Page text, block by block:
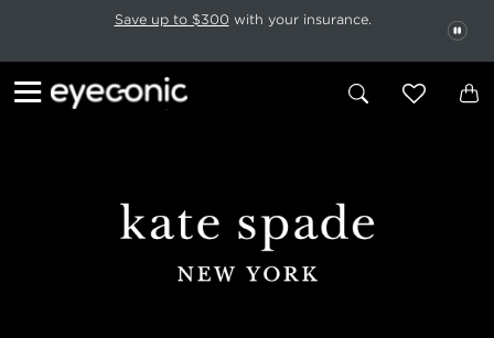
This carousel rotates automatically. Use the Pause button to stop
Save up to $300 with your insurance.